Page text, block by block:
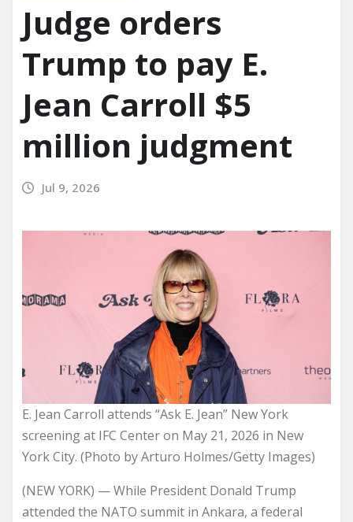
Judge orders
Trump to pay E.
Jean Carroll $5
million judgment
Jul 9, 2026
E. Jean Carroll attends “Ask E. Jean” New York
screening at IFC Center on May 21, 2026 in New
York City. (Photo by Arturo Holmes/Getty Images)
(NEW YORK) — While President Donald Trump
attended the NATO summit in Ankara, a federal